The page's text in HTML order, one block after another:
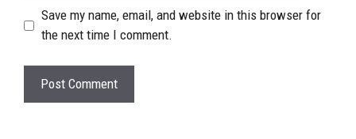
Save my name, email, and website in this browser for
the next time I comment.